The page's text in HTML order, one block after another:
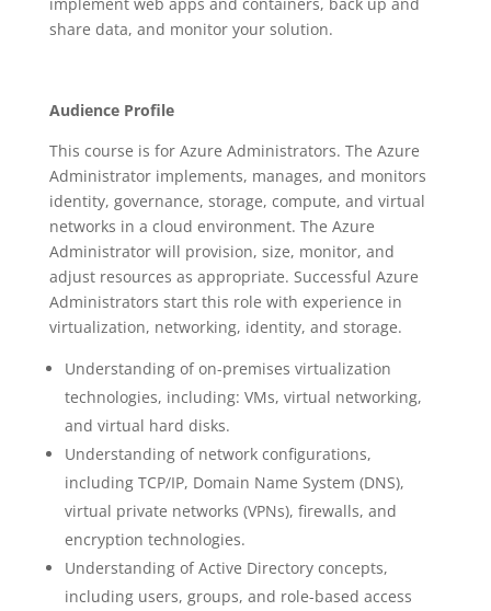
share data, and monitor your solution.
Audience Profile
This course is for Azure Administrators. The Azure
Administrator implements, manages, and monitors
identity, governance, storage, compute, and virtual
networks in a cloud environment. The Azure
Administrator will provision, size, monitor, and
adjust resources as appropriate. Successful Azure
Administrators start this role with experience in
virtualization, networking, identity, and storage.
Understanding of on-premises virtualization
technologies, including: VMs, virtual networking,
and virtual hard disks.
Understanding of network configurations,
including TCP/IP, Domain Name System (DNS),
virtual private networks (VPNs), firewalls, and
encryption technologies.
Understanding of Active Directory concepts,
including users, groups, and role-based access